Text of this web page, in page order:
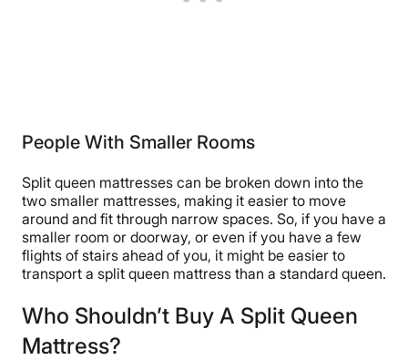
People With Smaller Rooms
Split queen mattresses can be broken down into the
two smaller mattresses, making it easier to move
around and fit through narrow spaces. So, if you have a
smaller room or doorway, or even if you have a few
flights of stairs ahead of you, it might be easier to
transport a split queen mattress than a standard queen.
Who Shouldn’t Buy A Split Queen
Mattress?